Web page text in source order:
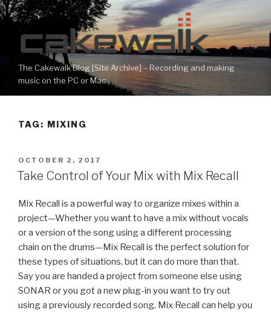
Skip
to
content
The Cakewalk Blog [Site Archive] – Recording and making
music on the PC or Mac
TAG: MIXING
POSTED
ON
OCTOBER 2, 2017
Take Control of Your Mix with Mix Recall
Mix Recall is a powerful way to organize mixes within a
project—Whether you want to have a mix without vocals
or a version of the song using a different processing
chain on the drums—Mix Recall is the perfect solution for
these types of situations, but it can do more than that.
Say you are handed a project from someone else using
SONAR or you got a new plug-in you want to try out
using a previously recorded song, Mix Recall can help you